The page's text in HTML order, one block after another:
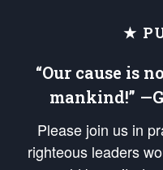
★
“Our cause is
mankind!”
Please join us in
righteous leaders